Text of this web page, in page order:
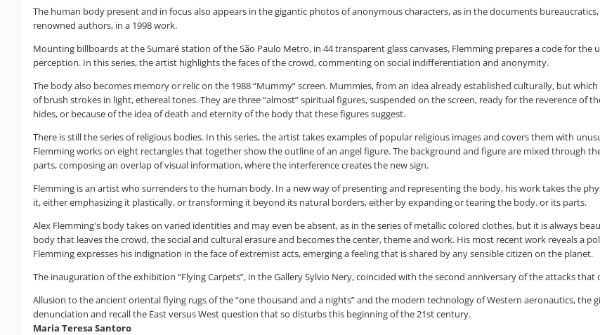
The human body present and in focus also appears in the gigantic photos of anonymous characters, as in the documents
renowned authors, in a 1998 work.
Mounting billboards at the Sumaré station of the São Paulo Metro, in 44 transparent glass canvases, Flemming prepares a code for
perception. In this series, the artist highlights the faces of the crowd, commenting on social indifferentiation and anonymity.
The body also becomes memory or relic on the 1988 “Mummy” screen. Mummies, from an idea already established culturally, but
of brush strokes in light, ethereal tones. They are three “almost” spiritual figures, suspended on the screen, ready for the reverence of
hides, or because of the idea of death and eternity of the body that these figures suggest.
There is still the series of religious bodies. In this series, the artist takes examples of popular religious images and covers them with
Flemming works on eight rectangles that together show the outline of an angel figure. The background and figure are mixed through
parts, composing an overlap of visual information, where the interference creates the new sign.
Flemming is an artist who surrenders to the human body. In a new way of presenting and representing the body, his work takes the
it, either emphasizing it plastically, or transforming it beyond its natural borders, either by expanding or tearing the body. or its parts.
Alex Flemming's body takes on varied identities and may even be absent, as in the series of metallic colored clothes, but it is always
body that leaves the crowd, the social and cultural erasure and becomes the center, theme and work. His most recent work reveals a
Flemming expresses his indignation in the face of extremist acts, emerging a feeling that is shared by any sensible citizen on the planet.
The inauguration of the exhibition “Flying Carpets”, in the Gallery Sylvio Nery, coincided with the second anniversary of the attacks
Allusion to the ancient oriental flying rugs of the “one thousand and a nights” and the modern technology of Western aeronautics,
denunciation and recall the East versus West question that so disturbs this beginning of the 21st century.
Maria Teresa Santoro